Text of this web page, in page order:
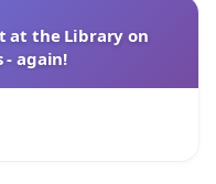
at the Library on
- again!